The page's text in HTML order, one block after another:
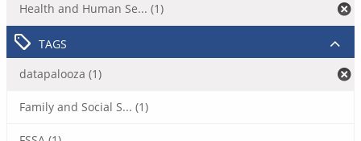
Health and Human Se... (1)
TAGS
datapalooza (1)
Family and Social S... (1)